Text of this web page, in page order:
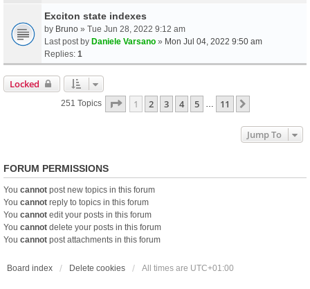
Exciton state indexes
by Bruno » Tue Jun 28, 2022 9:12 am
Last post by Daniele Varsano » Mon Jul 04, 2022 9:50 am
Replies: 1
Locked
251 Topics Page 1Of11
1 2 3 4 5 11
Jump To
FORUM PERMISSIONS
You cannot post new topics in this forum
You cannot reply to topics in this forum
You cannot edit your posts in this forum
You cannot delete your posts in this forum
You cannot post attachments in this forum
Board index Delete cookies All times are UTC+01:00